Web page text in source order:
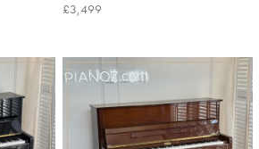
£3,499